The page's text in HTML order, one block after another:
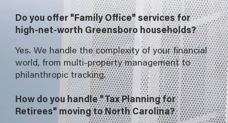
Do you offer "Family Office" services for
high-net-worth Greensboro households?
Yes. We handle the complexity of your financial
world, from multi-property management to
philanthropic tracking.
How do you handle "Tax Planning for
Retirees" moving to North Carolina?